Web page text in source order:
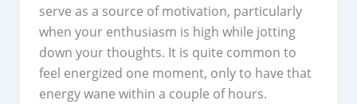
serve as a source of motivation, particularly
when your enthusiasm is high while jotting
down your thoughts. It is quite common to
feel energized one moment, only to have that
energy wane within a couple of hours.